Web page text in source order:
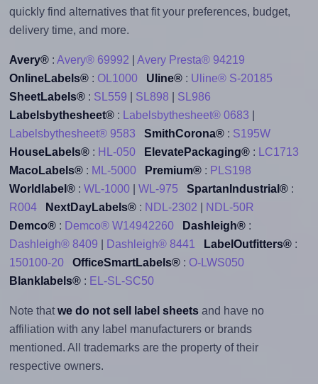
quickly find alternatives that fit your preferences, budget,
delivery time, and more.
Avery®: Avery® 69992
Avery Presta® 94219
OnlineLabels®: OL1000 Uline®: Uline® S-20185
SheetLabels®: SL559 SL898
SL986
Labelsbythesheet®: Labelsbythesheet® 0683
Labelsbythesheet® 9583
SmithCorona®: S195W
HouseLabels®: HL-050 ElevatePackaging®:
LC1713
MacoLabels®: ML-5000 Premium®: PLS198
Worldlabel®: WL-1000| WL-975 SpartanIndustrial®:
R004
NextDayLabels®: NDL-2302
NDL-50R
Demco®: Demco® W14942260 Dashleigh®:
Dashleigh® 8409
Dashleigh® 8441 LabelOutfitters®:
150100-20
OfficeSmartLabels®: O-LWS050
Blanklabels®: EL-SL-SC50
Note that we do not sell label sheetsand have no
affiliation with any label manufacturers or brands
mentioned. All trademarks are the property of their
respective owners.